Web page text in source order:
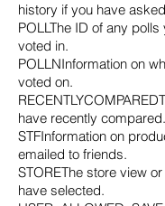
history if you have
POLLThe ID of any
voted in.
POLLNInformation on
voted on.
have recently compared.
STFInformation on
emailed to friends.
STOREThe store view
have selected.